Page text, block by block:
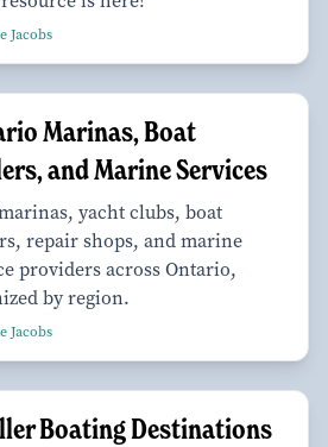
Jacobs
Marinas, Boat
and Marine Services
yacht clubs, boat
repair shops, and marine
providers across Ontario,
by region.
Jacobs
Boating Destinations